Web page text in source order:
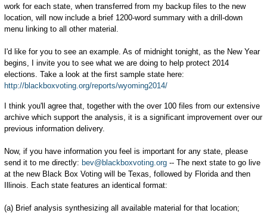
work for each state, when transferred from my backup files to the new
location, will now include a brief 1200-word summary with a drill-down
menu linking to all other material.
I'd like for you to see an example. As of midnight tonight, as the New Year
begins, I invite you to see what we are doing to help protect 2014
elections. Take a look at the first sample state here:
http://blackboxvoting.org/reports/wyoming2014/
I think you'll agree that, together with the over 100 files from our extensive
archive which support the analysis, it is a significant improvement over our
previous information delivery.
Now, if you have information you feel is important for any state, please
send it to me directly: bev@blackboxvoting.org-- The next state to go live
at the new Black Box Voting will be Texas, followed by Florida and then
Illinois. Each state features an identical format:
(a) Brief analysis synthesizing all available material for that location;